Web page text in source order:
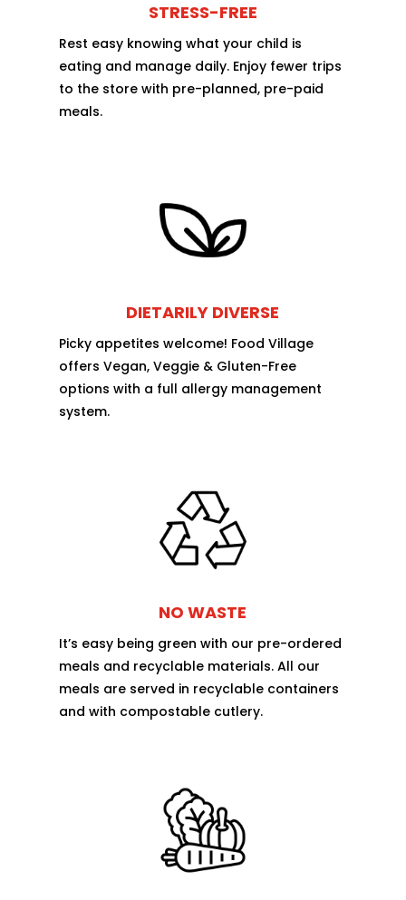
STRESS-FREE
Rest easy knowing what your child is
eating and manage daily. Enjoy fewer trips
to the store with pre-planned, pre-paid
meals.
DIETARILY DIVERSE
Picky appetites welcome! Food Village
offers Vegan, Veggie & Gluten-Free
options with a full allergy management
system.
NO WASTE
It’s easy being green with our pre-ordered
meals and recyclable materials. All our
meals are served in recyclable containers
and with compostable cutlery.